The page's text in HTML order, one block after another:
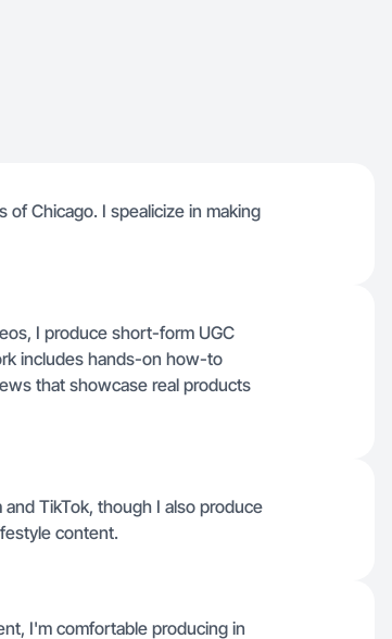
of Chicago. I spealicize in making
I produce short-form UGC
includes hands-on how-to
that showcase real products
TikTok, though I also produce
content.
I'm comfortable producing in